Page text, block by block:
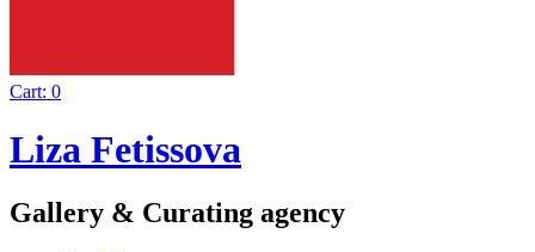
Cart: 0
Liza Fetissova
Gallery & Curating agency